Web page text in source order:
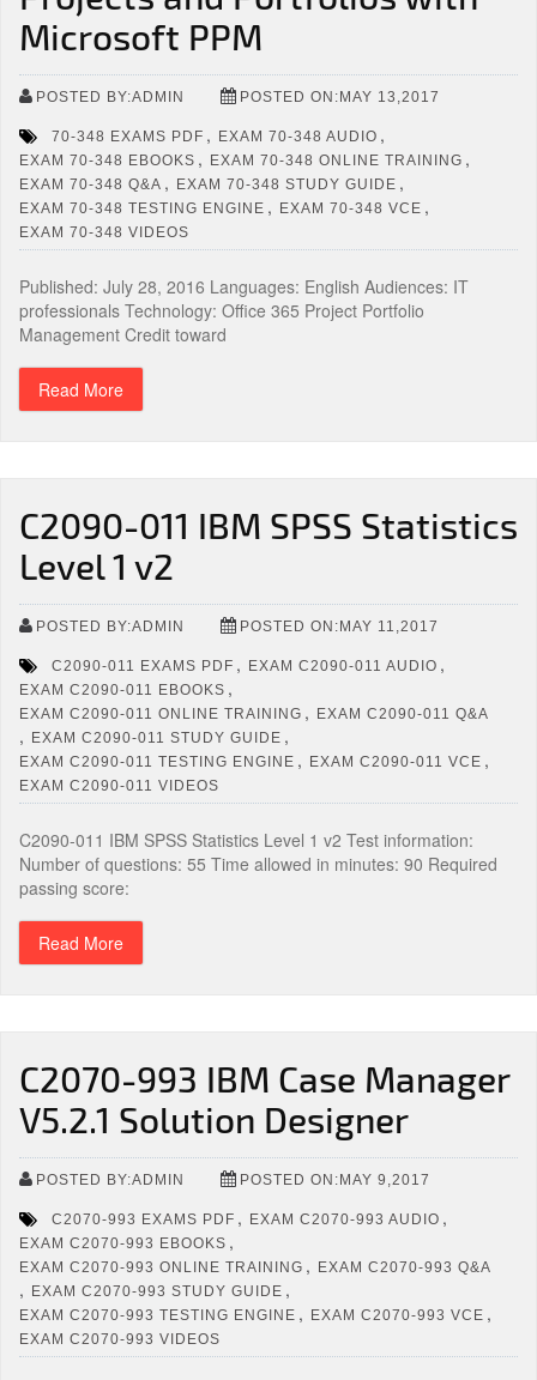
Microsoft PPM
POSTED BY:ADMIN POSTED ON:MAY 13,2017
70-348 EXAMS PDF , EXAM 70-348 AUDIO ,
EXAM 70-348 EBOOKS , EXAM 70-348 ONLINE TRAINING ,
EXAM 70-348 Q&A , EXAM 70-348 STUDY GUIDE ,
EXAM 70-348 TESTING ENGINE , EXAM 70-348 VCE ,
EXAM 70-348 VIDEOS
Published: July 28, 2016 Languages: English Audiences: IT
professionals Technology: Office 365 Project Portfolio
Management Credit toward
Read More
C2090-011 IBM SPSS Statistics
Level 1 v2
POSTED BY:ADMIN POSTED ON:MAY 11,2017
C2090-011 EXAMS PDF , EXAM C2090-011 AUDIO ,
EXAM C2090-011 EBOOKS ,
EXAM C2090-011 ONLINE TRAINING , EXAM C2090-011 Q&A
, EXAM C2090-011 STUDY GUIDE ,
EXAM C2090-011 TESTING ENGINE , EXAM C2090-011 VCE ,
EXAM C2090-011 VIDEOS
C2090-011 IBM SPSS Statistics Level 1 v2 Test information:
Number of questions: 55 Time allowed in minutes: 90 Required
passing score:
Read More
C2070-993 IBM Case Manager
V5.2.1 Solution Designer
POSTED BY:ADMIN POSTED ON:MAY 9,2017
C2070-993 EXAMS PDF , EXAM C2070-993 AUDIO ,
EXAM C2070-993 EBOOKS ,
EXAM C2070-993 ONLINE TRAINING , EXAM C2070-993 Q&A
, EXAM C2070-993 STUDY GUIDE ,
EXAM C2070-993 TESTING ENGINE , EXAM C2070-993 VCE ,
EXAM C2070-993 VIDEOS